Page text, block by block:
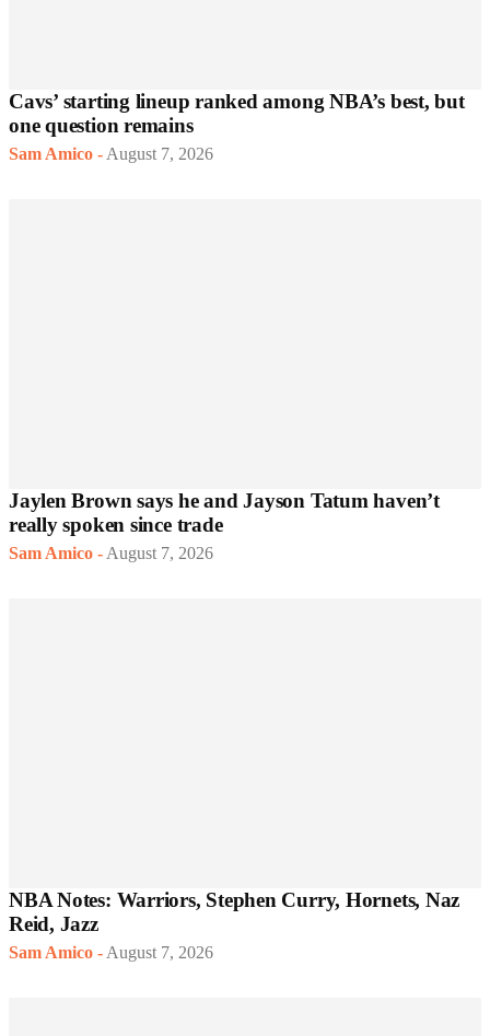
Cavs’ starting lineup ranked among NBA’s best, but
one question remains
Sam Amico - August 7, 2026
Jaylen Brown says he and Jayson Tatum haven’t
really spoken since trade
Sam Amico - August 7, 2026
NBA Notes: Warriors, Stephen Curry, Hornets, Naz
Reid, Jazz
Sam Amico - August 7, 2026